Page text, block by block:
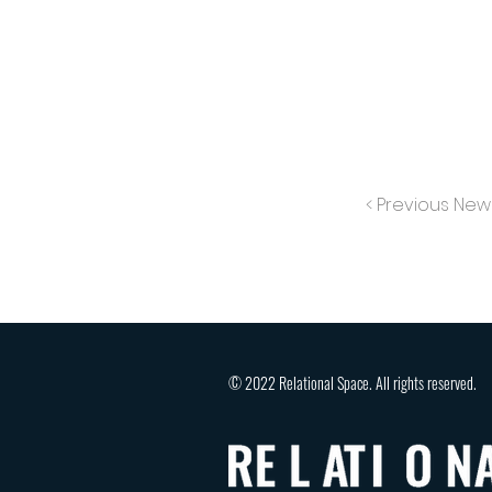
< Previous
© 2022 Relational Space. All rights reserved.